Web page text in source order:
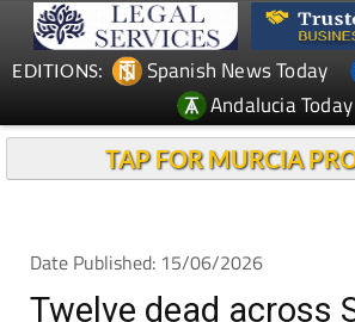
Spanish News Today
Andalucia Today
Date Published: 15/06/2026